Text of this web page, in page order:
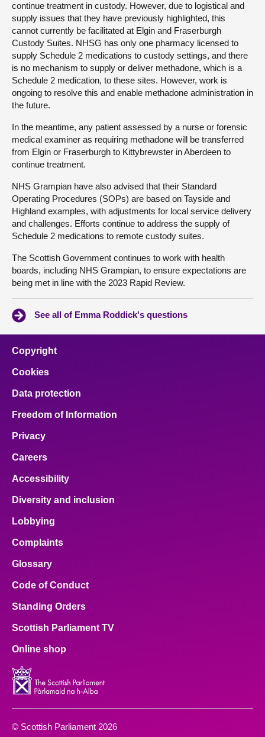
continue treatment in custody. However, due to logistical and
supply issues that they have previously highlighted, this
cannot currently be facilitated at Elgin and Fraserburgh
Custody Suites. NHSG has only one pharmacy licensed to
supply Schedule 2 medications to custody settings, and there
is no mechanism to supply or deliver methadone, which is a
Schedule 2 medication, to these sites. However, work is
ongoing to resolve this and enable methadone administration in
the future.
In the meantime, any patient assessed by a nurse or forensic
medical examiner as requiring methadone will be transferred
from Elgin or Fraserburgh to Kittybrewster in Aberdeen to
continue treatment.
NHS Grampian have also advised that their Standard
Operating Procedures (SOPs) are based on Tayside and
Highland examples, with adjustments for local service delivery
and challenges. Efforts continue to address the supply of
Schedule 2 medications to remote custody suites.
The Scottish Government continues to work with health
boards, including NHS Grampian, to ensure expectations are
being met in line with the 2023 Rapid Review.
See all of Emma Roddick's questions
Copyright
Cookies
Data protection
Freedom of Information
Privacy
Careers
Accessibility
Diversity and inclusion
Lobbying
Complaints
Glossary
Code of Conduct
Standing Orders
Scottish Parliament TV
Online shop
© Scottish Parliament 2026